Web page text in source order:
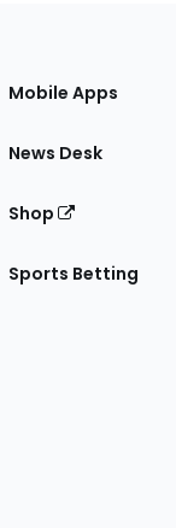
Mobile Apps
News Desk
Shop
Sports Betting